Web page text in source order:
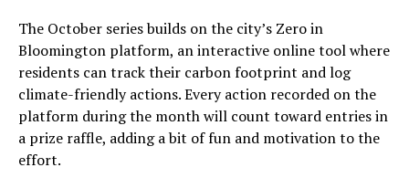
The October series builds on the city’s Zero in
Bloomington platform, an interactive online tool where
residents can track their carbon footprint and log
climate-friendly actions. Every action recorded on the
platform during the month will count toward entries in
a prize raffle, adding a bit of fun and motivation to the
effort.